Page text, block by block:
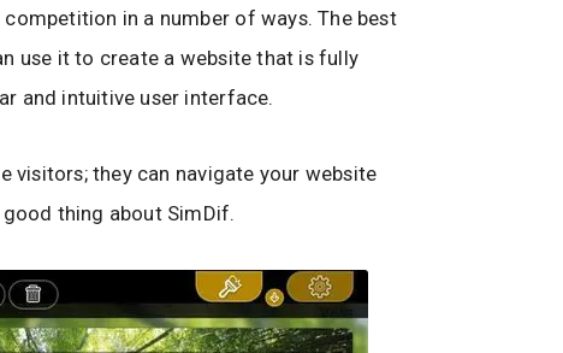
in a number of ways. The best
use it to create a website that is fully
and intuitive user interface.
visitors; they can navigate your website
thing about SimDif.